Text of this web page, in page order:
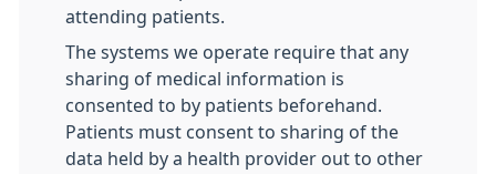
attending patients.
The systems we operate require that any
sharing of medical information is
consented to by patients beforehand.
Patients must consent to sharing of the
data held by a health provider out to other